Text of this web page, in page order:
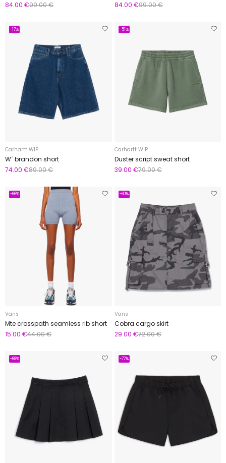
84.00 €99.00 €
84.00 €99.00 €
-17%
Carhartt WIP
W´ brandon short
74.00 €89.00 €
-51%
Carhartt WIP
Duster script sweat short
39.00 €79.00 €
-66%
Vans
Mte crosspath seamless rib short
15.00 €44.00 €
-60%
Vans
Cobra cargo skirt
29.00 €72.00 €
-68% -77%